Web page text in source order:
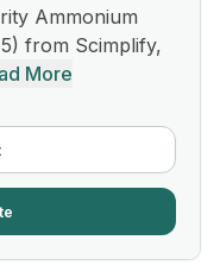
Ammonium
from Scimplify,
More